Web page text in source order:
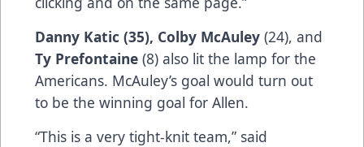
Danny Katic (35), Colby McAuley (24), and
Ty Prefontaine (8) also lit the lamp for the
Americans. McAuley’s goal would turn out
to be the winning goal for Allen.
“This is a very tight-knit team,” said